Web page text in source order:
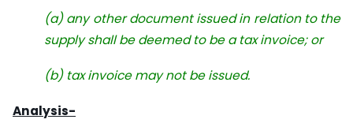
(a) any other document issued in relation to the
supply shall be deemed to be a tax invoice; or
(b) tax invoice may not be issued.
Analysis-